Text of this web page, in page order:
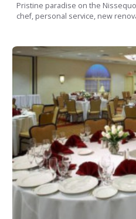
Pristine paradise on the
chef, personal service, new